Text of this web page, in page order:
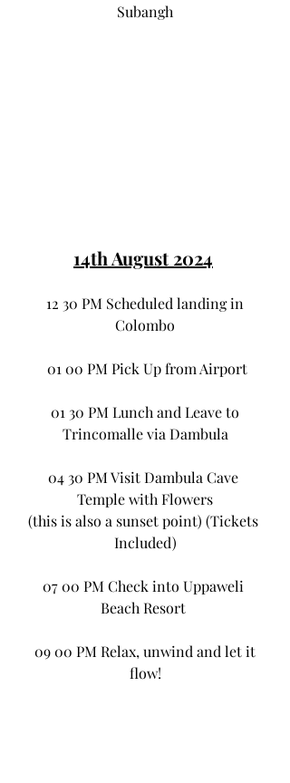
Subangh
14th August 2024
Colombo
01 00 PM Pick Up from Airport
Trincomalle via Dambula
04 30 PM Visit Dambula Cave
Temple with Flowers
(this is also a sunset point) (Tickets
Included)
07 00 PM Check into Uppaweli
Beach Resort
flow!